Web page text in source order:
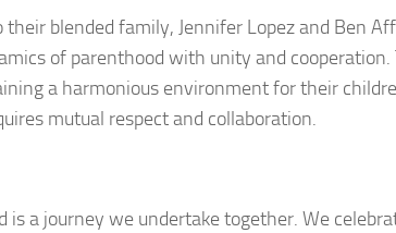
their blended family, Jennifer Lopez and Ben
of parenthood with unity and cooperation.
a harmonious environment for their
mutual respect and collaboration.
is a journey we undertake together. We